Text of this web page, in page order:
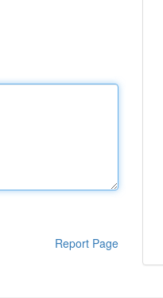
Report Page